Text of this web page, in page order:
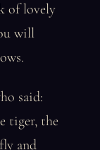
of lovely
will
said:
tiger, the
and